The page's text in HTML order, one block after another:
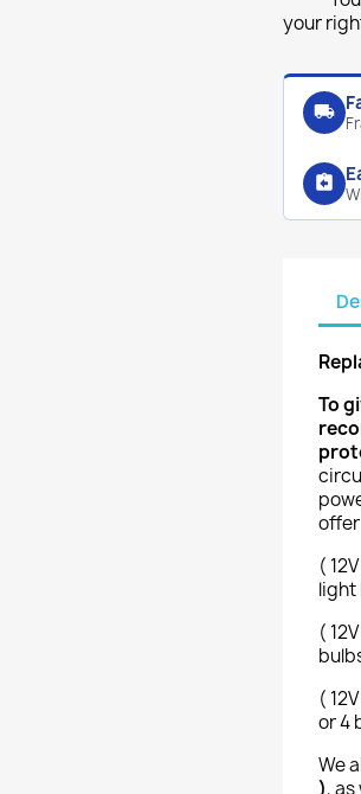
your
local_shipping
assignment_return
To
offer
(
light
(
(
or 4
We
),